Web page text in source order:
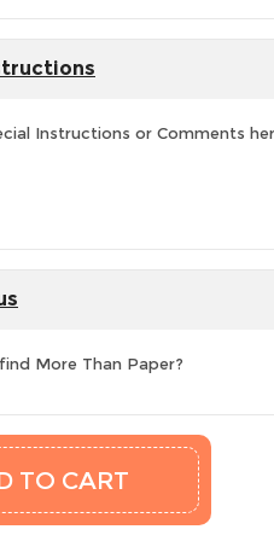
Instructions or Comments
More Than Paper?